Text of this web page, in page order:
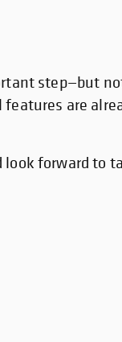
step—but
are
forward to